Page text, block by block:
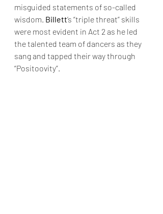
misguided statements of so-called
wisdom. Billett’s “triple threat” skills
were most evident in Act 2 as he led
the talented team of dancers as they
sang and tapped their way through
“Positoovity”.